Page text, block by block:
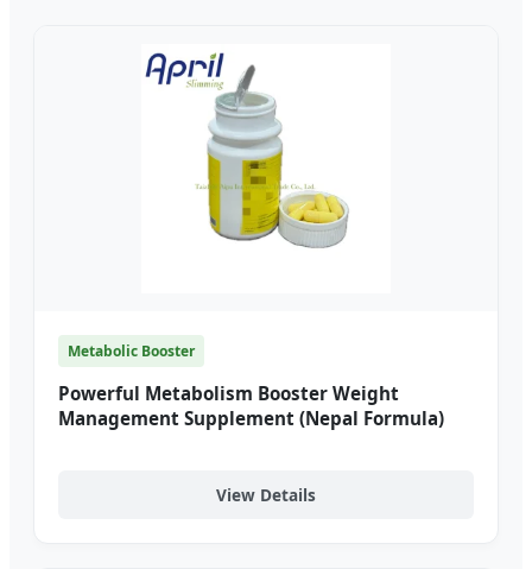
Metabolic Booster
Powerful Metabolism Booster Weight
Management Supplement (Nepal Formula)
View Details